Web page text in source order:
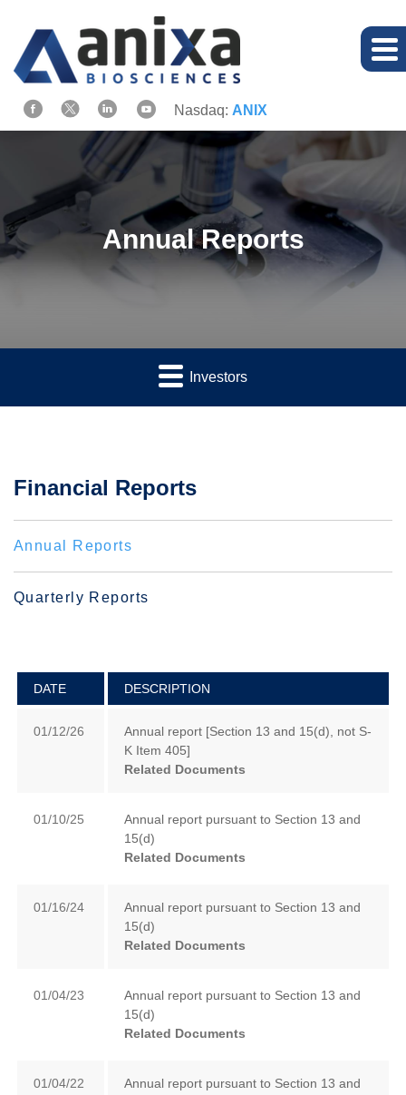
Nasdaq: ANIX
Annual Reports
Investors
Financial Reports
Annual Reports
Quarterly Reports
DATE DESCRIPTION
01/12/26
Annual report [Section 13 and 15(d), not S-
K Item 405]
Related Documents
01/10/25
Annual report pursuant to Section 13 and
15(d)
Related Documents
01/16/24
Annual report pursuant to Section 13 and
15(d)
Related Documents
01/04/23
Annual report pursuant to Section 13 and
15(d)
Related Documents
01/04/22
Annual report pursuant to Section 13 and